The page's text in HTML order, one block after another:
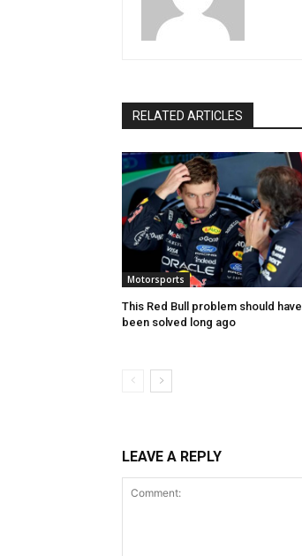
RELATED ARTICLES
Motorsports
This Red Bull problem should have
been solved long ago
LEAVE A REPLY